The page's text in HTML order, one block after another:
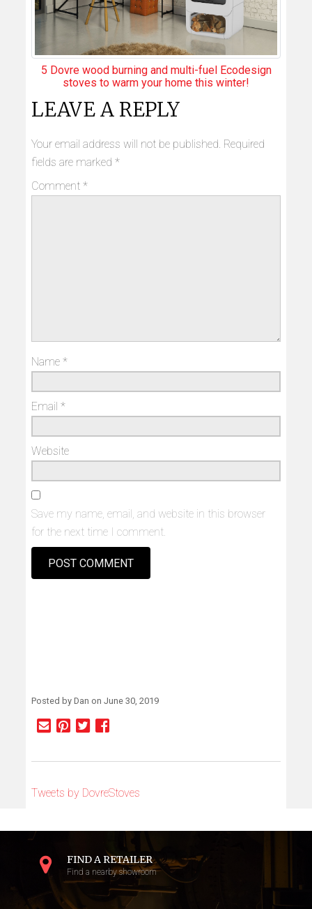
5 Dovre wood burning and multi-fuel Ecodesign
stoves to warm your home this winter!
LEAVE A REPLY
Your email address will not be published. Required
fields are marked*
Comment*
Name*
Email*
Website
Save my name, email, and website in this browser
for the next time I comment.
Posted by Dan on June 30, 2019
Tweets by DovreStoves
FIND A RETAILER
Find a nearby showroom